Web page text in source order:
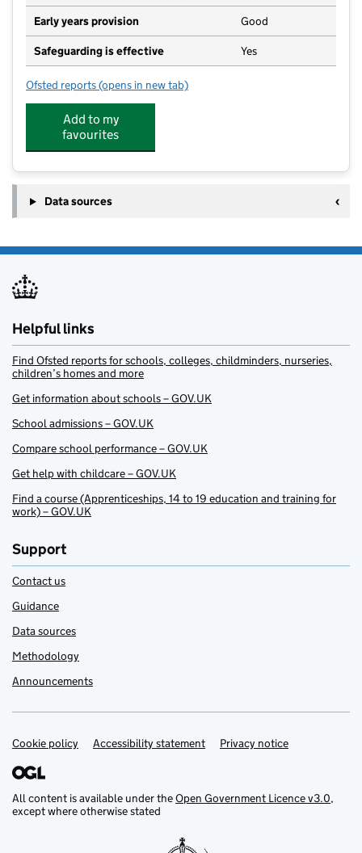
Early years provision Good
Safeguarding is effective Yes
Ofsted reports for Woolston CofE Aided Primary School
(opens in new tab)
Add to my
favourites
Data sources
Helpful links
Find Ofsted reports for schools, colleges, childminders, nurseries,
children’s homes and more
Get information about schools – GOV.UK
School admissions – GOV.UK
Compare school performance – GOV.UK
Get help with childcare – GOV.UK
Find a course (Apprenticeships, 14 to 19 education and training for
work) – GOV.UK
Support
Contact us
Guidance
Data sources
Methodology
Announcements
Support links
Cookie policy Accessibility statement Privacy notice
All content is available under theOpen Government Licence v3.0,
except where otherwise stated